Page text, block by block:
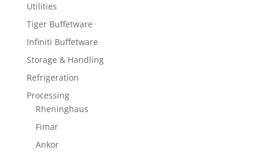
Utilities
Tiger Buffetware
Infiniti Buffetware
Storage & Handling
Refrigeration
Processing
Rheninghaus
Fimar
Ankor